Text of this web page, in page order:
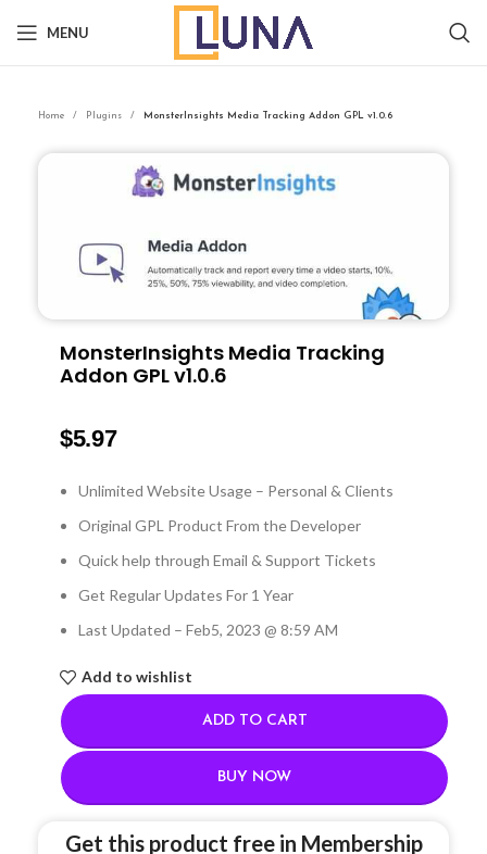
MENU
Home Plugins MonsterInsights Media Tracking Addon GPL v1.0.6
MonsterInsights Media Tracking
Addon GPL v1.0.6
$5.97
Unlimited Website Usage – Personal & Clients
Original GPL Product From the Developer
Quick help through Email & Support Tickets
Get Regular Updates For 1 Year
Last Updated – Feb5, 2023 @ 8:59 AM
Add to wishlist
ADD TO CART
BUY NOW
Get this product free in Membership